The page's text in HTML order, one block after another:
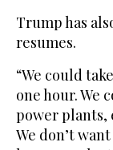
Trump has
resumes.
“We could
one hour. We
power plants,
We don’t